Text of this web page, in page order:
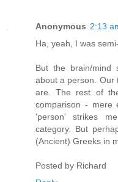
Anonymous 2:13
Ha, yeah, I was
But the brain/mind
about a person. Our
are. The rest of
comparison - mere
'person' strikes
category. But
(Ancient) Greeks in
Posted by Richard